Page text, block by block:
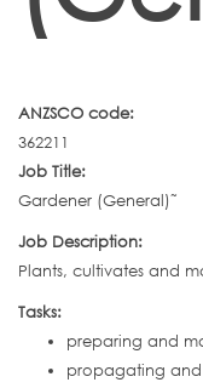
ANZSCO code:
362211
Job Title:
Gardener (General)˜
Job Description:
Plants, cultivates and
Tasks:
preparing and
propagating and